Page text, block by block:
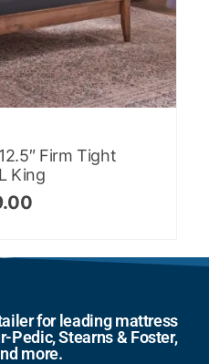
Firm Tight
King
for leading mattress
Pedic, Stearns & Foster,
more.